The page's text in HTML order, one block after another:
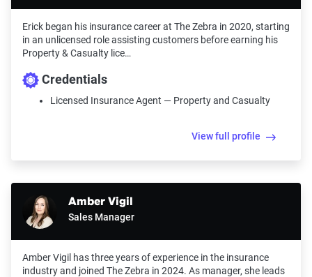
Erick began his insurance career at The Zebra in 2020, starting
in an unlicensed role assisting customers before earning his
Property & Casualty lice…
Credentials
Licensed Insurance Agent — Property and Casualty
View full profile
Amber Vigil
Sales Manager
Amber Vigil has three years of experience in the insurance
industry and joined The Zebra in 2024. As manager, she leads